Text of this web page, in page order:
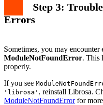
Step 3:
Errors
Sometimes, you may encounter
ModuleNotFoundError. This
properly.
If you see
'librosa' , reinstall Librosa.
ModuleNotFoundErrorfor